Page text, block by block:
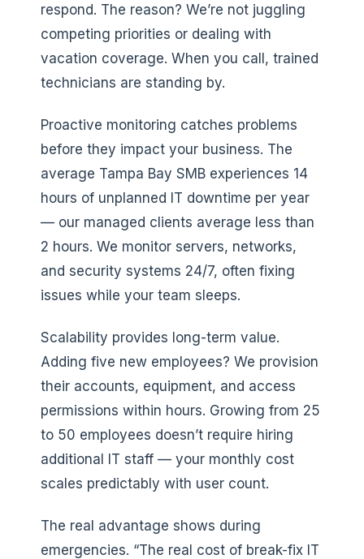
respond. The reason? We’re not juggling
competing priorities or dealing with
vacation coverage. When you call, trained
technicians are standing by.
Proactive monitoring catches problems
before they impact your business. The
average Tampa Bay SMB experiences 14
hours of unplanned IT downtime per year
— our managed clients average less than
2 hours. We monitor servers, networks,
and security systems 24/7, often fixing
issues while your team sleeps.
Scalability provides long-term value.
Adding five new employees? We provision
their accounts, equipment, and access
permissions within hours. Growing from 25
to 50 employees doesn’t require hiring
additional IT staff — your monthly cost
scales predictably with user count.
The real advantage shows during
emergencies. “The real cost of break-fix IT